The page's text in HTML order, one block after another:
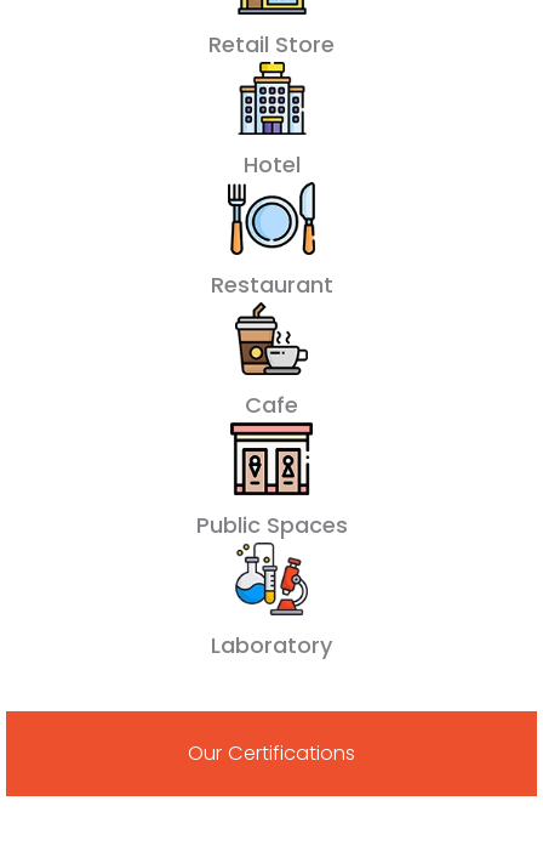
Retail Store
Hotel
Restaurant
Cafe
Public Spaces
Laboratory
Our Certifications